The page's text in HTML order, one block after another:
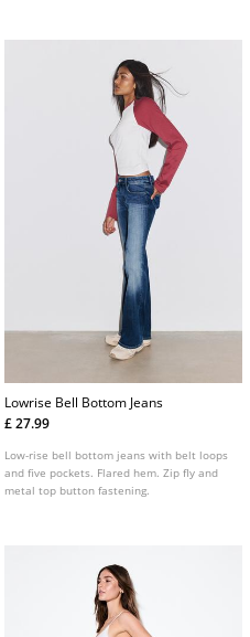
Lowrise Bell Bottom Jeans
£ 27.99
Low-rise bell bottom jeans with belt loops
and five pockets. Flared hem. Zip fly and
metal top button fastening.